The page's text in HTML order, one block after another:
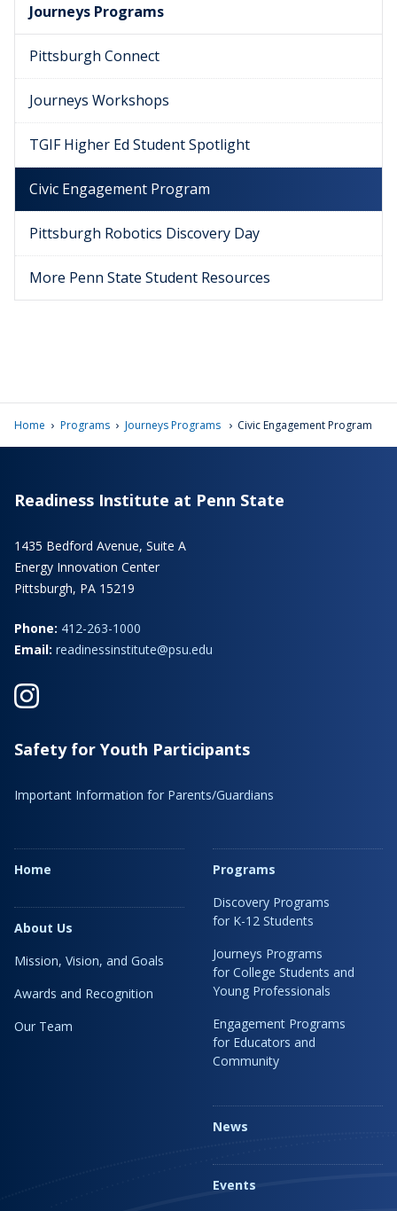
Journeys Programs
Pittsburgh Connect
Journeys Workshops
TGIF Higher Ed Student Spotlight
Civic Engagement Program
Pittsburgh Robotics Discovery Day
More Penn State Student Resources
Home › Programs › Journeys Programs › Civic Engagement Program
Readiness Institute at Penn State
1435 Bedford Avenue, Suite A
Energy Innovation Center
Pittsburgh, PA 15219
Phone: 412-263-1000
Email: readinessinstitute@psu.edu
Safety for Youth Participants
Important Information for Parents/Guardians
Home
About Us
Mission, Vision, and Goals
Awards and Recognition
Our Team
Programs
Discovery Programs
for K-12 Students
Journeys Programs
for College Students and
Young Professionals
Engagement Programs
for Educators and
Community
News
Events